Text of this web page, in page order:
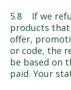
5.8 If we
products that
offer,
or code, the
be based on
paid. Your